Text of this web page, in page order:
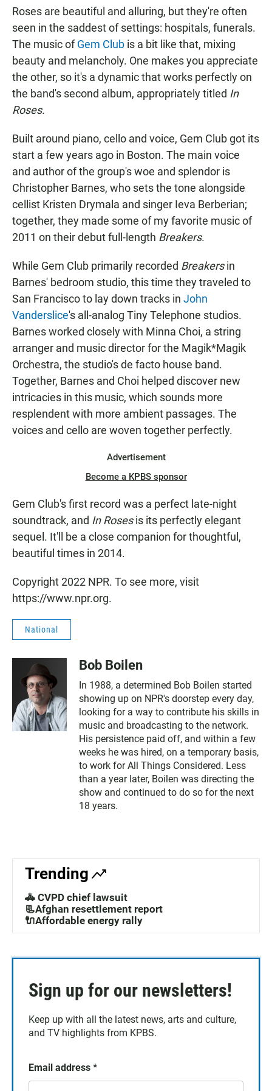
Roses are beautiful and alluring, but they're often
seen in the saddest of settings: hospitals, funerals.
The music ofGem Club is a bit like that, mixing
beauty and melancholy. One makes you appreciate
the other, so it's a dynamic that works perfectly on
the band's second album, appropriately titled In
Roses.
Built around piano, cello and voice, Gem Club got its
start a few years ago in Boston. The main voice
and author of the group's woe and splendor is
Christopher Barnes, who sets the tone alongside
cellist Kristen Drymala and singer Ieva Berberian;
together, they made some of my favorite music of
2011 on their debut full-length Breakers.
While Gem Club primarily recorded Breakersin
Barnes' bedroom studio, this time they traveled to
San Francisco to lay down tracks in John
Vanderslice's all-analog Tiny Telephone studios.
Barnes worked closely with Minna Choi, a string
arranger and music director for the Magik*Magik
Orchestra, the studio's de facto house band.
Together, Barnes and Choi helped discover new
intricacies in this music, which sounds more
resplendent with more ambient passages. The
voices and cello are woven together perfectly.
Advertisement
Become a KPBS sponsor
Gem Club's first record was a perfect late-night
soundtrack, and In Rosesis its perfectly elegant
sequel. It'll be a close companion for thoughtful,
beautiful times in 2014.
Copyright 2022 NPR. To see more, visit
https://www.npr.org.
National
Bob Boilen
In 1988, a determined Bob Boilen started
showing up on NPR's doorstep every day,
looking for a way to contribute his skills in
music and broadcasting to the network.
His persistence paid off, and within a few
weeks he was hired, on a temporary basis,
to work for All Things Considered. Less
than a year later, Boilen was directing the
show and continued to do so for the next
18 years.
Trending
🚓 CVPD chief lawsuit
📃Afghan resettlement report
🔌Affordable energy rally
Sign up for our newsletters!
Keep up with all the latest news, arts and culture,
and TV highlights from KPBS.
Email address *